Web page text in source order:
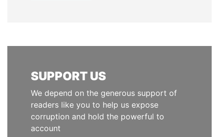
SUPPORT US
We depend on the generous support of
readers like you to help us expose
corruption and hold the powerful to
account